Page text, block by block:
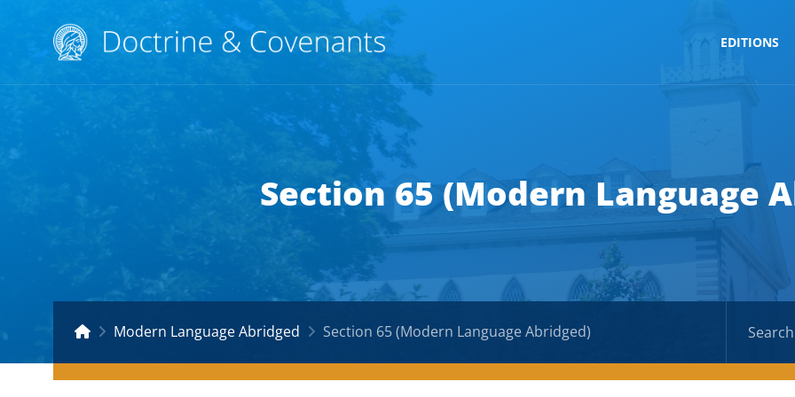
EDITIONS
Section 65 (Modern Language
Modern Language Abridged Section 65 (Modern Language Abridged)